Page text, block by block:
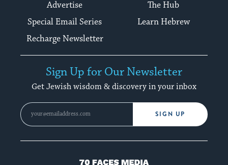
Advertise
The Hub
Special Email Series
Learn Hebrew
Recharge Newsletter
Sign Up for Our Newsletter
Get Jewish wisdom & discovery in your inbox
SIGN UP
70